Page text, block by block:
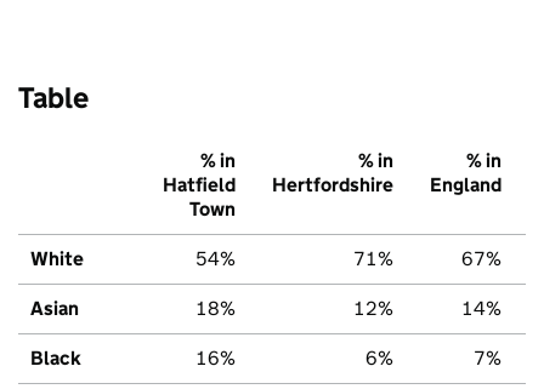
Table
% in
Hatfield
Town
% in
Hertfordshire
% in
England
White 54% 71% 67%
Asian 18% 12% 14%
Black 16% 6% 7%